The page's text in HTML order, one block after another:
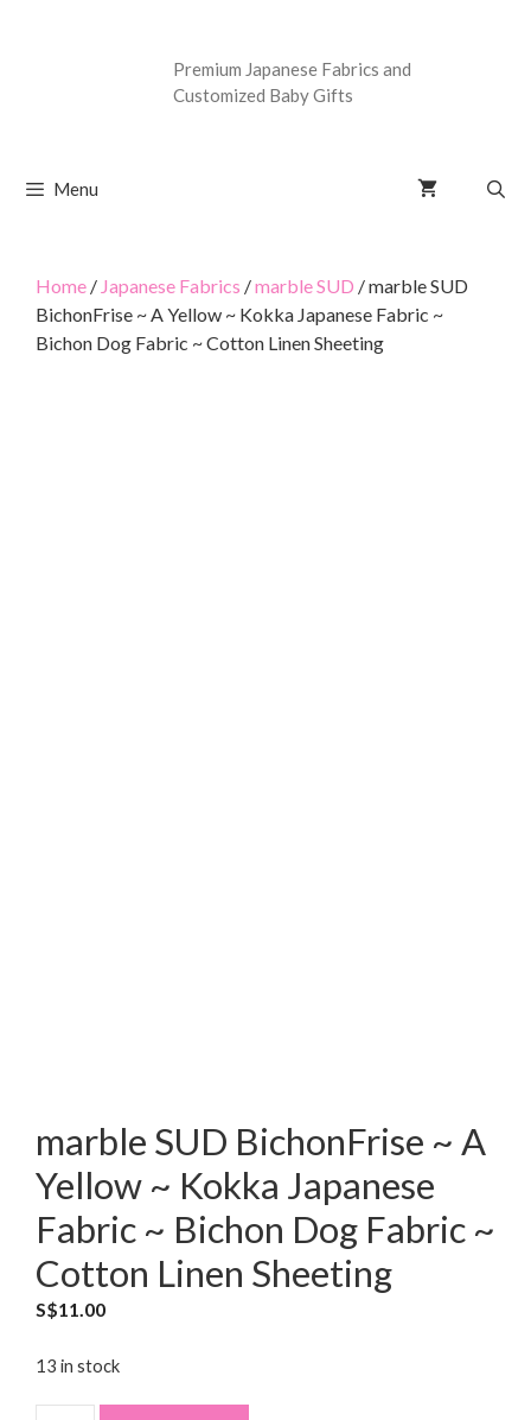
Premium Japanese Fabrics and
Customized Baby Gifts
Menu
Home / Japanese Fabrics /marble SUD / marble SUD
BichonFrise ~ A Yellow ~ Kokka Japanese Fabric ~
Bichon Dog Fabric ~ Cotton Linen Sheeting
marble SUD BichonFrise ~ A
Yellow ~ Kokka Japanese
Fabric ~ Bichon Dog Fabric ~
Cotton Linen Sheeting
S$11.00
13 in stock